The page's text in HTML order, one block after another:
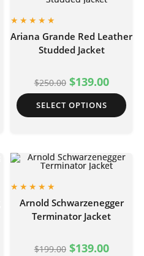
Ariana Grande Red Leather
Studded Jacket
$250.00 $139.00
SELECT OPTIONS
Arnold Schwarzenegger
Terminator Jacket
$199.00 $139.00